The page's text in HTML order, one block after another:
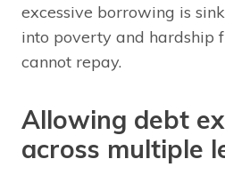
excessive borrowing is
into poverty and hardship
cannot repay.
Allowing debt
across multiple